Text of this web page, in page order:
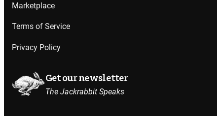
Marketplace
Terms of Service
Privacy Policy
Get our newsletter
The Jackrabbit Speaks